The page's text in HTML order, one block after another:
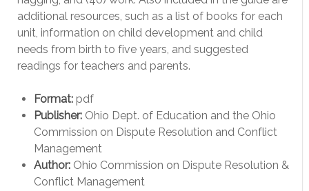
additional resources, such as a list of books for each
unit, information on child development and child
needs from birth to five years, and suggested
readings for teachers and parents.
Format: pdf
Publisher: Ohio Dept. of Education and the Ohio
Commission on Dispute Resolution and Conflict
Management
Author: Ohio Commission on Dispute Resolution &
Conflict Management